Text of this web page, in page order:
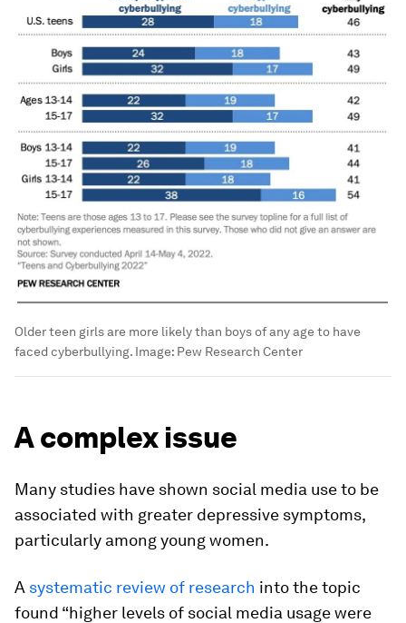
Older teen girls are more likely than boys of any age to have
faced cyberbullying. Image: Pew Research Center
A complex issue
Many studies have shown social media use to be
associated with greater depressive symptoms,
particularly among young women.
A systematic review of research into the topic
found “higher levels of social media usage were